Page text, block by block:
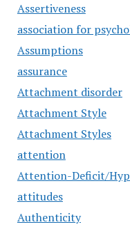
Assertiveness
association for
Assumptions
assurance
Attachment disorder
Attachment Style
Attachment Styles
attention
Attention-Deficit/
attitudes
Authenticity